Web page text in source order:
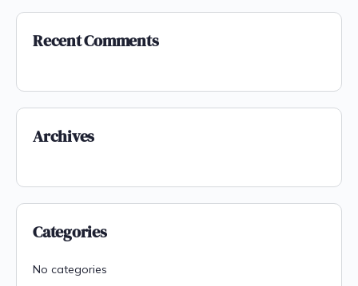
Recent Comments
Archives
Categories
No categories